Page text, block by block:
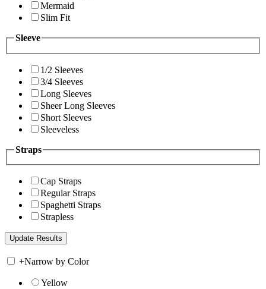
Mermaid
Slim Fit
Sleeve
1/2 Sleeves
3/4 Sleeves
Long Sleeves
Sheer Long Sleeves
Short Sleeves
Sleeveless
Straps
Cap Straps
Regular Straps
Spaghetti Straps
Strapless
+Narrow by Color
Yellow